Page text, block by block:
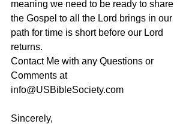
meaning we need to be ready to share
the Gospel to all the Lord brings in our
path for time is short before our Lord
returns.
Contact Me with any Questions or
Comments at
info@USBibleSociety.com
Sincerely,